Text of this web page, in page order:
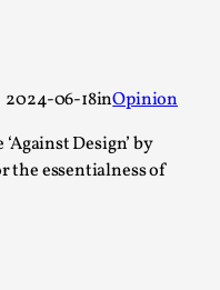
2024-06-18inOpinion
Design’ by
the essentialness of
to play. We also
but the...